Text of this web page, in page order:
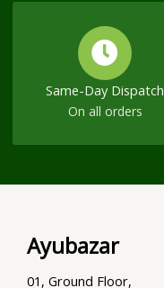
Same-Day Dispatch
On all orders
Ayubazar
01, Ground Floor,